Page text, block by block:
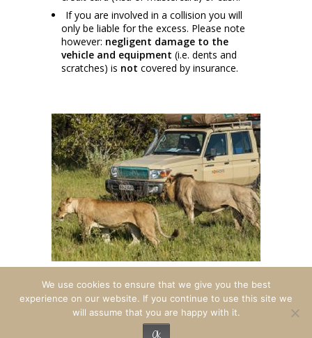
If you are involved in a collision you will
only be liable for the excess. Please note
however: negligent damage to the
vehicle and equipment (i.e. dents and
scratches) is not covered by insurance.
© 2026 Travel Adventures Botswana. All
rights reserved.
We use cookies to ensure that we give you the best
experience on our website. If you continue to use this site we
will assume that you are happy with it.
Ok